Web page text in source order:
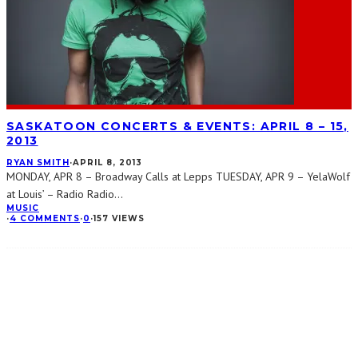
SASKATOON CONCERTS & EVENTS: APRIL 8 – 15,
2013
RYAN SMITH·APRIL 8, 2013
MONDAY, APR 8 – Broadway Calls at Lepps TUESDAY, APR 9 – YelaWolf
at Louis’ – Radio Radio...
MUSIC
·4 COMMENTS·0 ·157 VIEWS